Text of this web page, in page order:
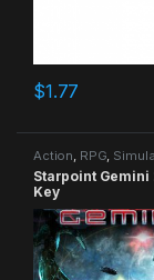
$1.77
Action, RPG,
Starpoint Gemini
Key